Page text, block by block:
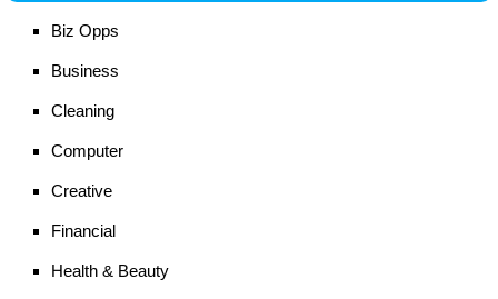
Biz Opps
Business
Cleaning
Computer
Creative
Financial
Health & Beauty